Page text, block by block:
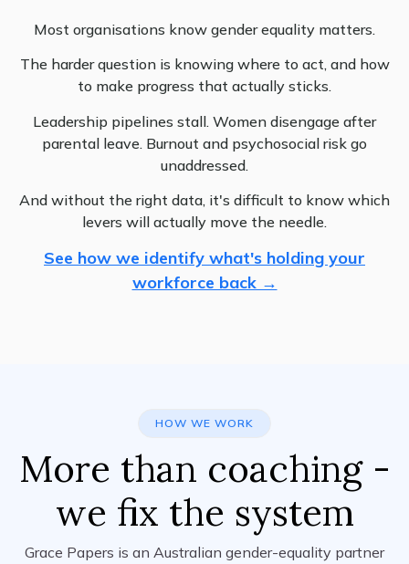
Most organisations know gender equality matters.
The harder question is knowing where to act, and how
to make progress that actually sticks.
Leadership pipelines stall. Women disengage after
parental leave. Burnout and psychosocial risk go
unaddressed.
And without the right data, it's difficult to know which
levers will actually move the needle.
See how we identify what's holding your
workforce back →
HOW WE WORK
More than coaching -
we fix the system
Grace Papers is an Australian gender-equality partner